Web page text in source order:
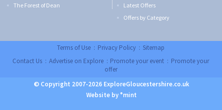
The Forest of Dean
Latest Offers
Offers by Category
Terms of Use :Privacy Policy:Sitemap
Contact Us:Advertise on Explore:Promote your event :Promote your
offer
© Copyright 2007-2026 ExploreGloucestershire.co.uk
Website by °mint